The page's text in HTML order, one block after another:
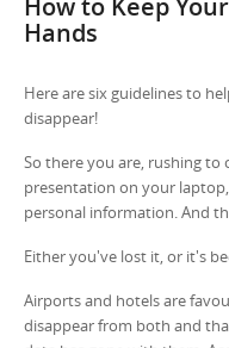
How to Keep
Hands
Here are six guidelines to
disappear!
So there you are, rushing to
presentation on your
personal information. And
Either you've lost it, or it's
Airports and hotels are
disappear from both and